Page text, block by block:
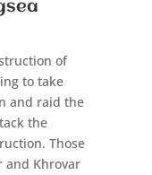
of
to take
and raid the
the
Those
and Khrovar